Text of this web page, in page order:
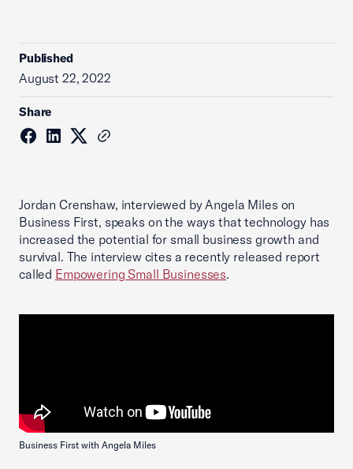
Published
August 22, 2022
Share
Jordan Crenshaw, interviewed by Angela Miles on
Business First, speaks on the ways that technology has
increased the potential for small business growth and
survival. The interview cites a recently released report
called Empowering Small Businesses.
Business First with Angela Miles